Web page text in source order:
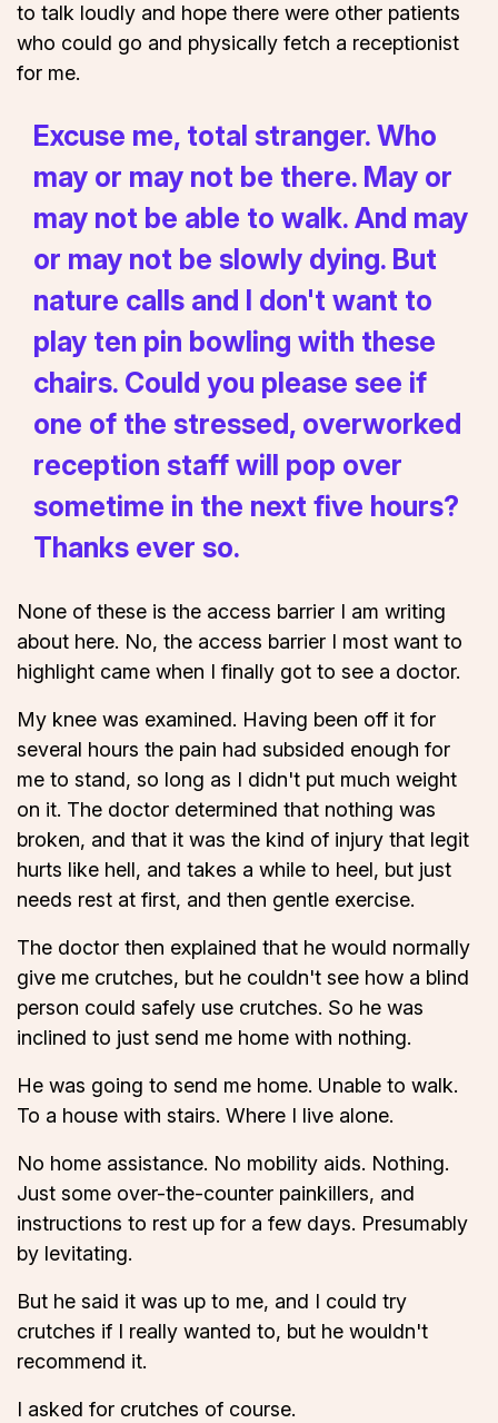
to talk loudly and hope there were other patients
who could go and physically fetch a receptionist
for me.
Excuse me, total stranger. Who
may or may not be there. May or
may not be able to walk. And may
or may not be slowly dying. But
nature calls and I don't want to
play ten pin bowling with these
chairs. Could you please see if
one of the stressed, overworked
reception staff will pop over
sometime in the next five hours?
Thanks ever so.
None of these is the access barrier I am writing
about here. No, the access barrier I most want to
highlight came when I finally got to see a doctor.
My knee was examined. Having been off it for
several hours the pain had subsided enough for
me to stand, so long as I didn't put much weight
on it. The doctor determined that nothing was
broken, and that it was the kind of injury that legit
hurts like hell, and takes a while to heel, but just
needs rest at first, and then gentle exercise.
The doctor then explained that he would normally
give me crutches, but he couldn't see how a blind
person could safely use crutches. So he was
inclined to just send me home with nothing.
He was going to send me home. Unable to walk.
To a house with stairs. Where I live alone.
No home assistance. No mobility aids. Nothing.
Just some over-the-counter painkillers, and
instructions to rest up for a few days. Presumably
by levitating.
But he said it was up to me, and I could try
crutches if I really wanted to, but he wouldn't
recommend it.
I asked for crutches of course.